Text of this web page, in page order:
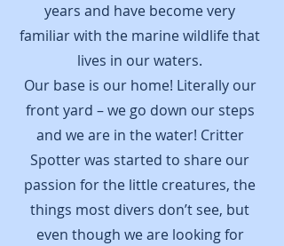
years and have become very
familiar with the marine wildlife that
lives in our waters.
Our base is our home! Literally our
front yard – we go down our steps
and we are in the water! Critter
Spotter was started to share our
passion for the little creatures, the
things most divers don’t see, but
even though we are looking for